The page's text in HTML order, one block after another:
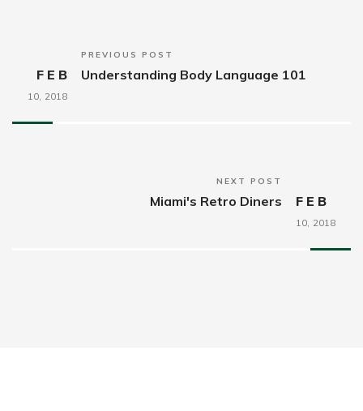
PREVIOUS POST
FEB
10, 2018
Understanding Body Language 101
NEXT POST
FEB
10, 2018
Miami's Retro Diners